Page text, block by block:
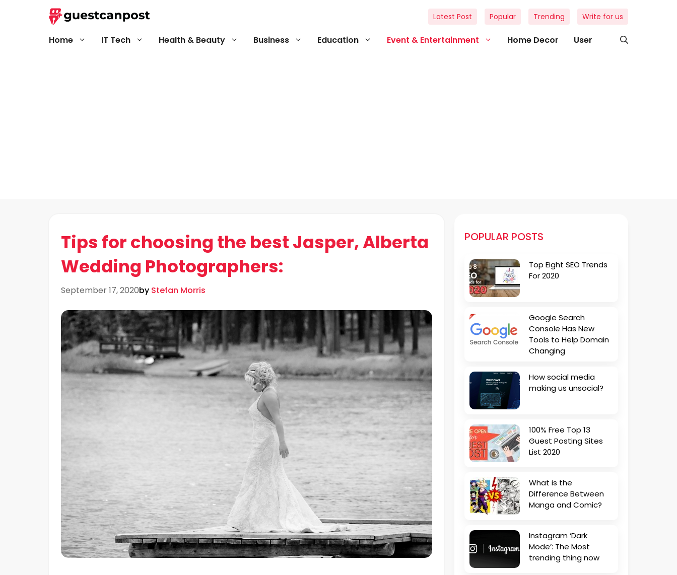
Home IT Tech Health & Beauty Business Education Event & Entertainment Home Decor User
Latest Post Popular Trending Write for us
Tips for choosing the best Jasper, Alberta
Wedding Photographers:
September 17, 2020by Stefan Morris
POPULAR POSTS
Top Eight SEO Trends
For 2020
Google Search
Console Has New
Tools to Help Domain
Changing
How social media
making us unsocial?
100% Free Top 13
Guest Posting Sites
List 2020
What is the
Difference Between
Manga and Comic?
Instagram ‘Dark
Mode’: The Most
trending thing now